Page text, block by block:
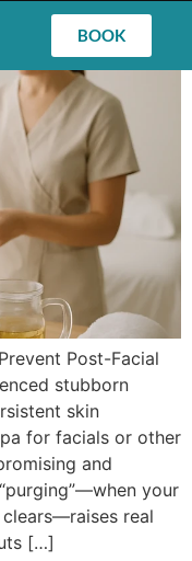
BOOK
Post-Facial
stubborn
skin
for facials or other
and
your
real
[…]